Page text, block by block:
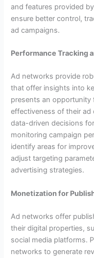
and features provided
ensure better control,
ad campaigns.
Performance Tracking
Ad networks provide
that offer insights into
presents an
effectiveness of their ad
data-driven decisions
monitoring campaign
identify areas for
adjust targeting
advertising strategies.
Monetization for
Ad networks offer
their digital properties,
social media platforms.
networks to generate